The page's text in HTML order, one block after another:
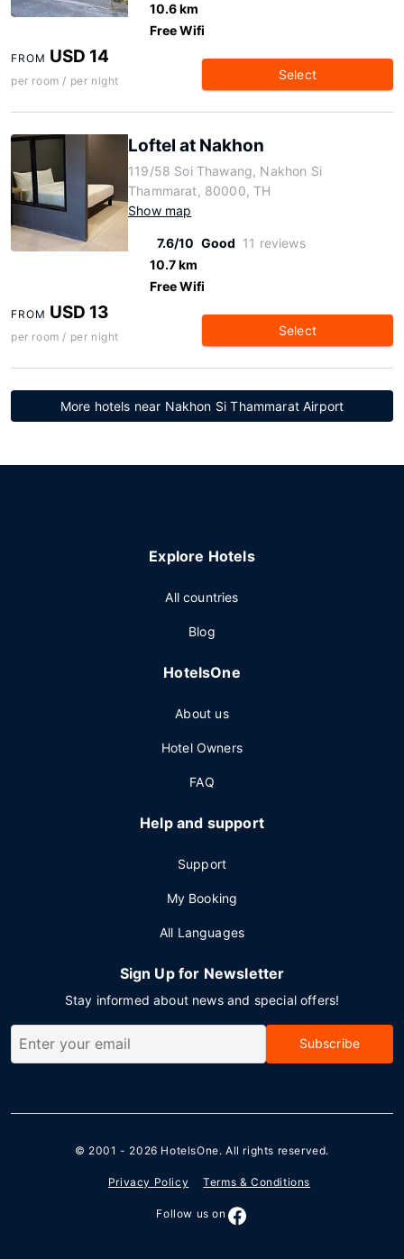
10.6 km
Free Wifi
FROM USD 14
per room / per night Select
Loftel at Nakhon
119/58 Soi Thawang, Nakhon Si
Thammarat, 80000, TH
Show map
7.6/10 Good 11 reviews
10.7 km
Free Wifi
FROM USD 13
per room / per night Select
More hotels near Nakhon Si Thammarat Airport
Explore Hotels
All countries
Blog
HotelsOne
About us
Hotel Owners
FAQ
Help and support
Support
My Booking
All Languages
Sign Up for Newsletter
Stay informed about news and special offers!
Subscribe
© 2001 - 2026 HotelsOne. All rights reserved.
Privacy Policy Terms & Conditions
Follow us on